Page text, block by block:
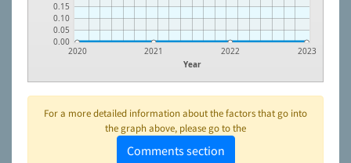
0.00
0.05
0.10
0.15
Year
2020 2021 2022 2023
For a more detailed information about the factors that go into
the graph above, please go to the
Comments section